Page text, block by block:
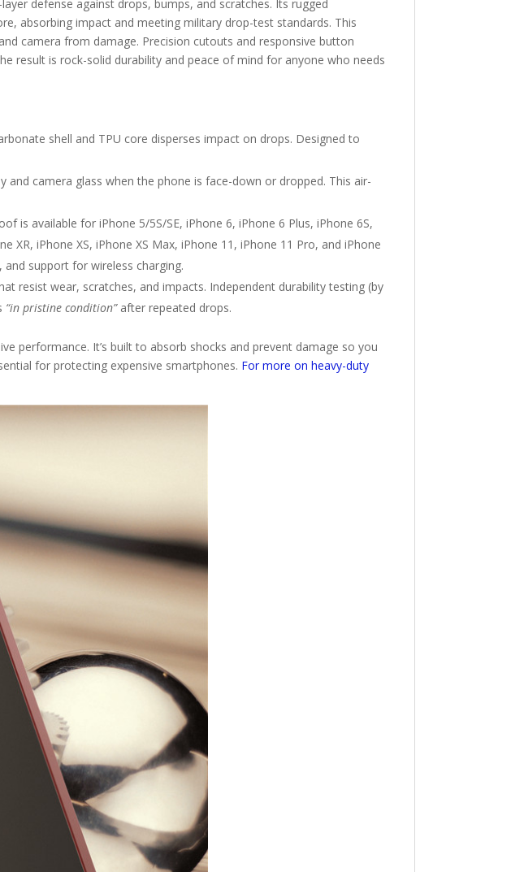
defense against drops, bumps, and scratches. Its rugged
absorbing impact and meeting military drop-test standards. This
camera from damage. Precision cutouts and responsive button
result is rock-solid durability and peace of mind for anyone who needs
shell and TPU core disperses impact on drops. Designed to
and camera glass when the phone is face-down or dropped. This air-
is available for iPhone 5/5S/SE, iPhone 6, iPhone 6 Plus, iPhone 6S,
XR, iPhone XS, iPhone XS Max, iPhone 11, iPhone 11 Pro, and iPhone
support for wireless charging.
resist wear, scratches, and impacts. Independent durability testing (by
“in pristine condition”after repeated drops.
performance. It’s built to absorb shocks and prevent damage so you
for protecting expensive smartphones. For more on heavy-duty